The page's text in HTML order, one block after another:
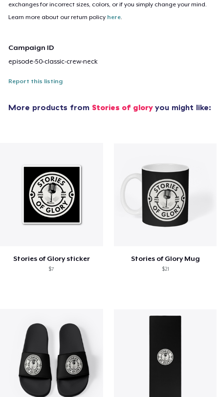
exchanges for incorrect sizes, colors, or if you simply change your mind.
Learn more about our return policy here
Campaign ID
episode-50-classic-crew-neck
Report this listing
More products from Stories of glory you might like:
Stories of Glory sticker
$7
Stories of Glory Mug
$21